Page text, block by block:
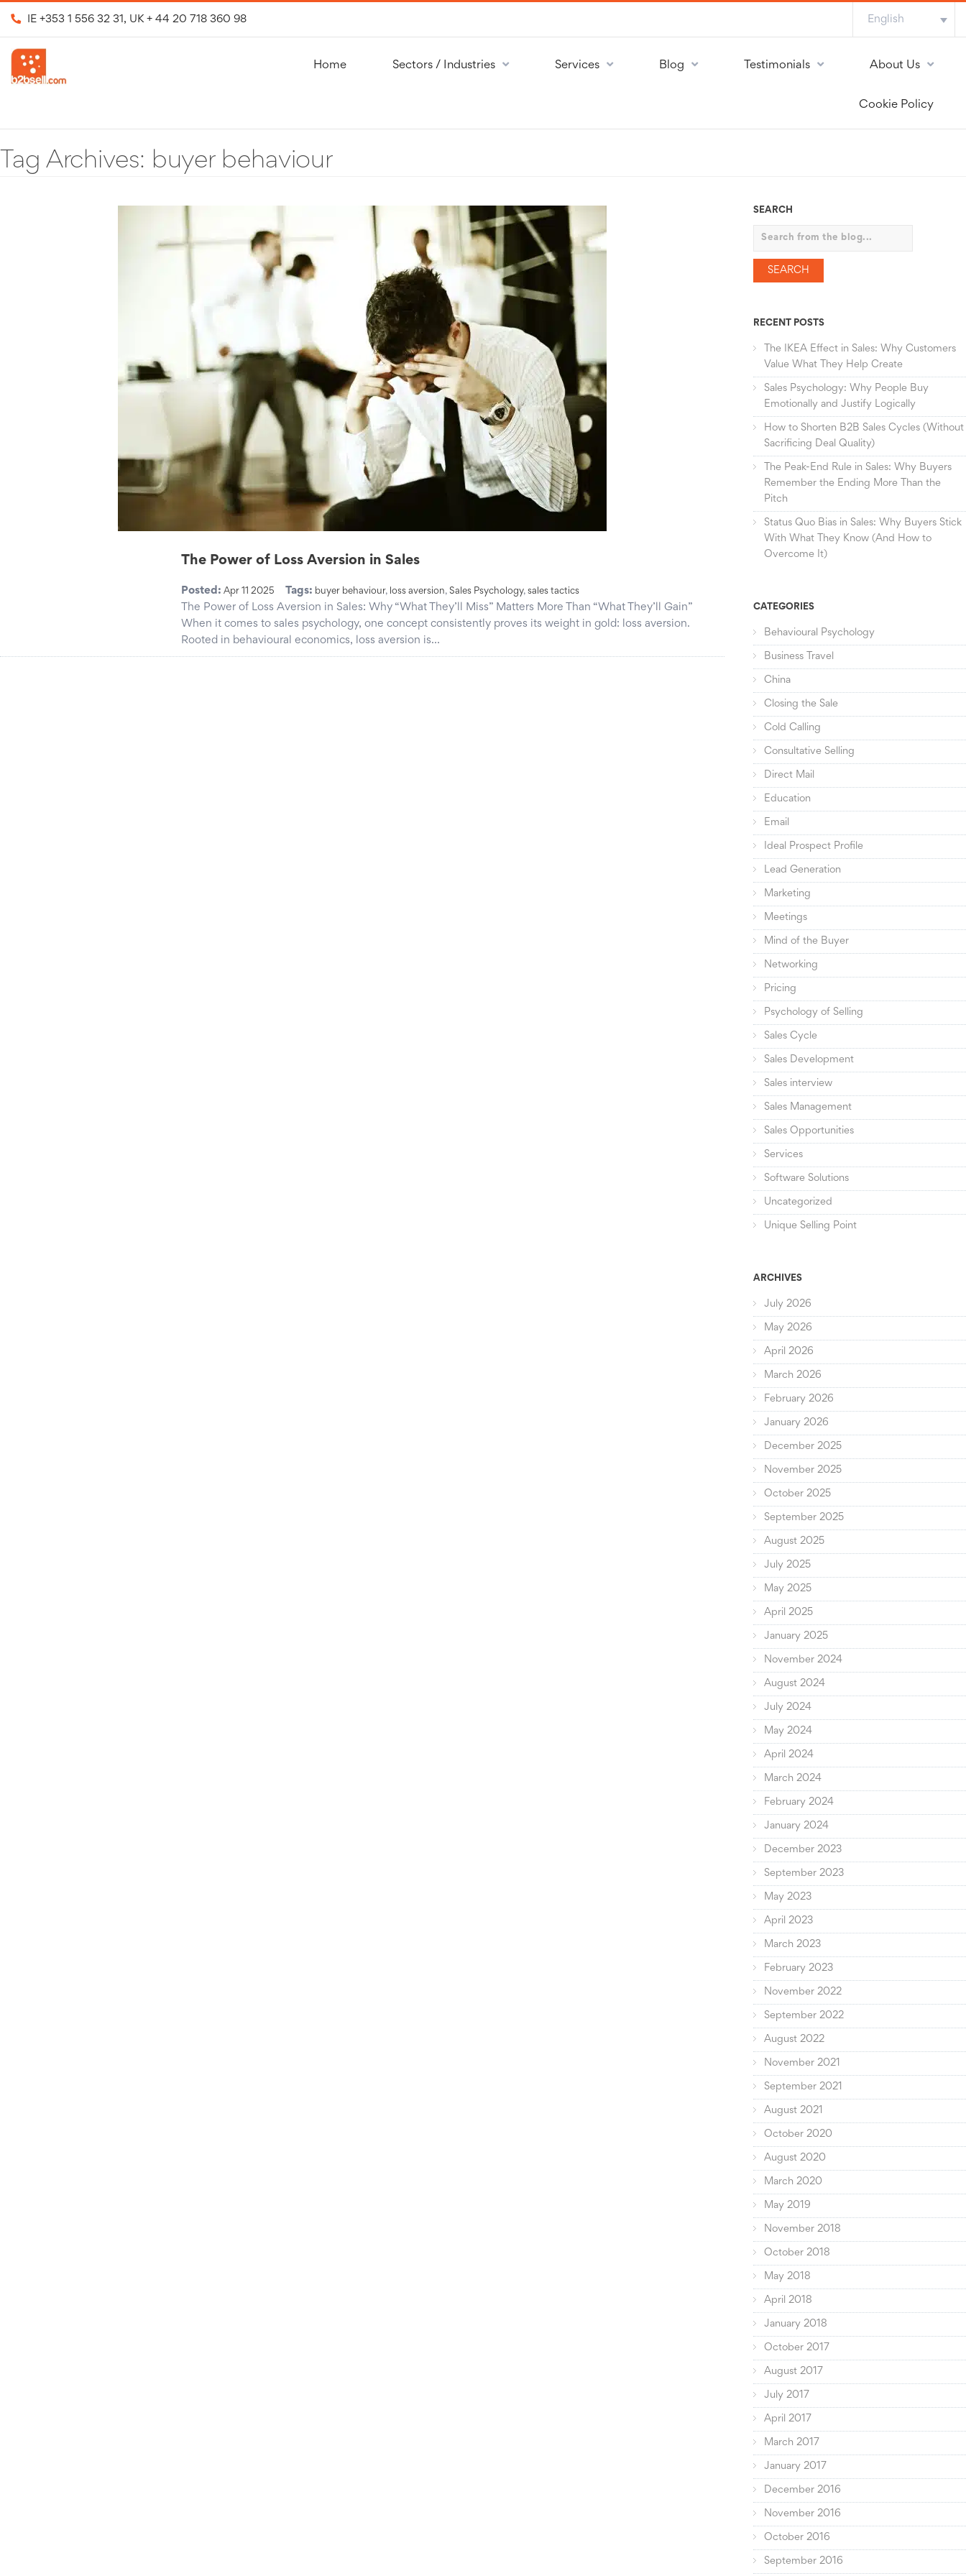
IE +353 1 556 32 31 , UK + 44 20 718 360 98 English
Home Sectors / Industries Services Blog Testimonials About Us
Cookie Policy
Tag Archives: buyer behaviour
The Power of Loss Aversion in Sales
Posted: Apr 11 2025 Tags: buyer behaviour, loss aversion, Sales Psychology, sales tactics
The Power of Loss Aversion in Sales: Why “What They’ll Miss” Matters More Than “What They’ll Gain”
When it comes to sales psychology, one concept consistently proves its weight in gold: loss aversion.
Rooted in behavioural economics, loss aversion is…
SEARCH
Search
RECENT POSTS
The IKEA Effect in Sales: Why Customers
Value What They Help Create
Sales Psychology: Why People Buy
Emotionally and Justify Logically
How to Shorten B2B Sales Cycles (Without
Sacrificing Deal Quality)
The Peak-End Rule in Sales: Why Buyers
Remember the Ending More Than the
Pitch
Status Quo Bias in Sales: Why Buyers Stick
With What They Know (And How to
Overcome It)
CATEGORIES
Behavioural Psychology
Business Travel
China
Closing the Sale
Cold Calling
Consultative Selling
Direct Mail
Education
Email
Ideal Prospect Profile
Lead Generation
Marketing
Meetings
Mind of the Buyer
Networking
Pricing
Psychology of Selling
Sales Cycle
Sales Development
Sales interview
Sales Management
Sales Opportunities
Services
Software Solutions
Uncategorized
Unique Selling Point
ARCHIVES
July 2026
May 2026
April 2026
March 2026
February 2026
January 2026
December 2025
November 2025
October 2025
September 2025
August 2025
July 2025
May 2025
April 2025
January 2025
November 2024
August 2024
July 2024
May 2024
April 2024
March 2024
February 2024
January 2024
December 2023
September 2023
May 2023
April 2023
March 2023
February 2023
November 2022
September 2022
August 2022
November 2021
September 2021
August 2021
October 2020
August 2020
March 2020
May 2019
November 2018
October 2018
May 2018
April 2018
January 2018
October 2017
August 2017
July 2017
April 2017
March 2017
January 2017
December 2016
November 2016
October 2016
September 2016